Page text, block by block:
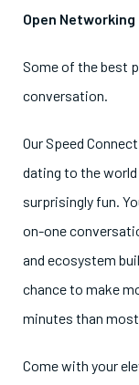
Open Networking
Some of the best
conversation.
Our Speed
dating to the
surprisingly fun.
on-one
and ecosystem
chance to make
minutes than
Come with your